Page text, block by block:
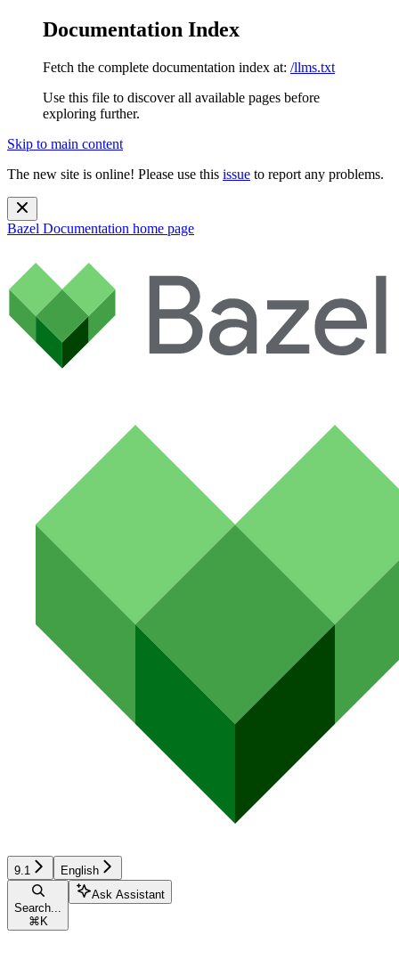
Documentation Index
Fetch the complete documentation index at: /llms.txt
Use this file to discover all available pages before
exploring further.
Skip to main content
The new site is online! Please use this issue to report any problems.
Bazel Documentation home page
9.1 English
Search...
⌘ K
Ask Assistant